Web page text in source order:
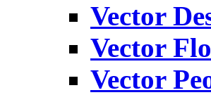
Vector
Vector
Vector